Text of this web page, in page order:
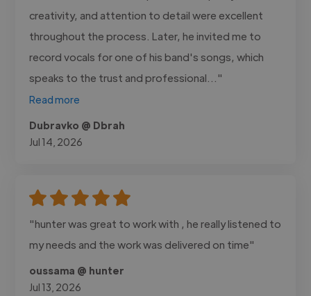
creativity, and attention to detail were excellent
throughout the process. Later, he invited me to
record vocals for one of his band's songs, which
speaks to the trust and professional..."
Read more
Dubravko @ Dbrah
Jul 14, 2026
"hunter was great to work with , he really listened to
my needs and the work was delivered on time"
oussama @ hunter
Jul 13, 2026